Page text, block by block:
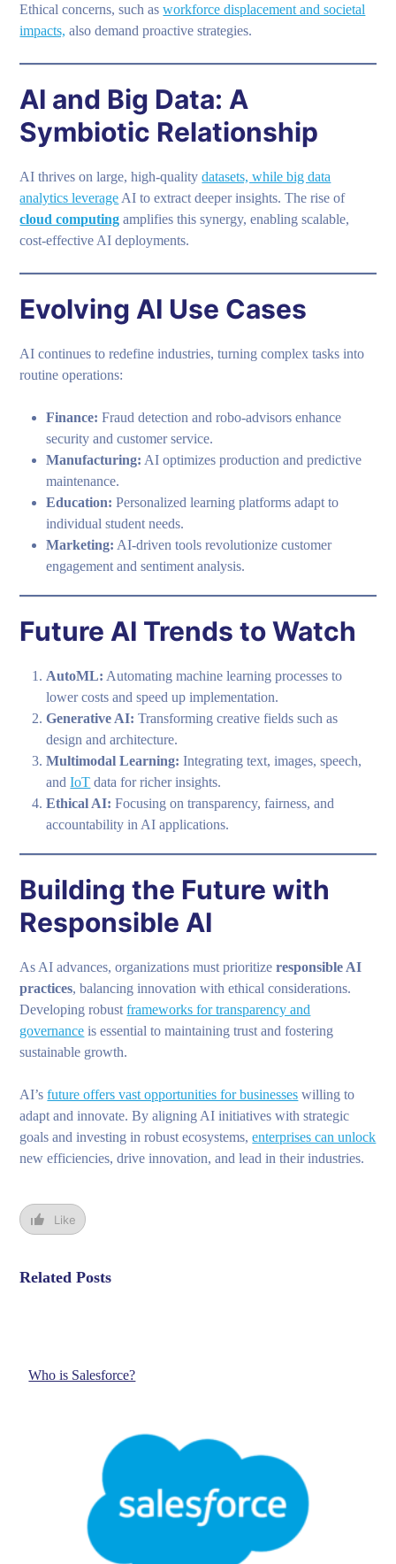
Ethical concerns, such asworkforce displacement and societal
impacts, also demand proactive strategies.
AI and Big Data: A
Symbiotic Relationship
AI thrives on large, high-qualitydatasets, while big data
analytics leverage AI to extract deeper insights. The rise of
cloud computing amplifies this synergy, enabling scalable,
cost-effective AI deployments.
Evolving AI Use Cases
AI continues to redefine industries, turning complex tasks into
routine operations:
Finance: Fraud detection and robo-advisors enhance
security and customer service.
Manufacturing: AI optimizes production and predictive
maintenance.
Education: Personalized learning platforms adapt to
individual student needs.
Marketing: AI-driven tools revolutionize customer
engagement and sentiment analysis.
Future AI Trends to Watch
AutoML: Automating machine learning processes to
lower costs and speed up implementation.
Generative AI: Transforming creative fields such as
design and architecture.
Multimodal Learning: Integrating text, images, speech,
andIoT data for richer insights.
Ethical AI: Focusing on transparency, fairness, and
accountability in AI applications.
Building the Future with
Responsible AI
As AI advances, organizations must prioritizeresponsible AI
practices, balancing innovation with ethical considerations.
Developing robustframeworks for transparency and
governance is essential to maintaining trust and fostering
sustainable growth.
AI’sfuture offers vast opportunities for businesses willing to
adapt and innovate. By aligning AI initiatives with strategic
goals and investing in robust ecosystems,enterprises can unlock
new efficiencies, drive innovation, and lead in their industries.
Like
Related Posts
Who is Salesforce?